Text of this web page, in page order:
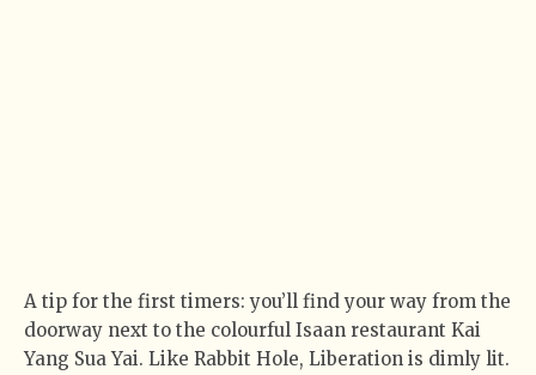
A tip for the first timers: you’ll find your way from the
doorway next to the colourful Isaan restaurant Kai
Yang Sua Yai. Like Rabbit Hole, Liberation is dimly lit.